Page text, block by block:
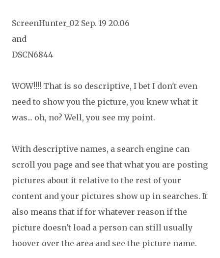
ScreenHunter_02 Sep. 19 20.06
and
DSCN6844
WOW!!!! That is so descriptive, I bet I don't even
need to show you the picture, you knew what it
was... oh, no? Well, you see my point.
With descriptive names, a search engine can
scroll you page and see that what you are posting
pictures about it relative to the rest of your
content and your pictures show up in searches. It
also means that if for whatever reason if the
picture doesn't load a person can still usually
hoover over the area and see the picture name.